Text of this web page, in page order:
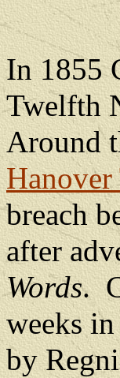
In 1855
Twelfth
Around
Hanover
breach
after
Words.
weeks
by